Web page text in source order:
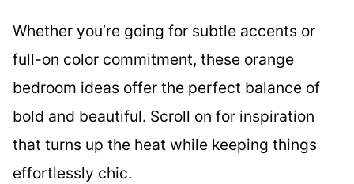
Whether you’re going for subtle accents or
full-on color commitment, these orange
bedroom ideas offer the perfect balance of
bold and beautiful. Scroll on for inspiration
that turns up the heat while keeping things
effortlessly chic.